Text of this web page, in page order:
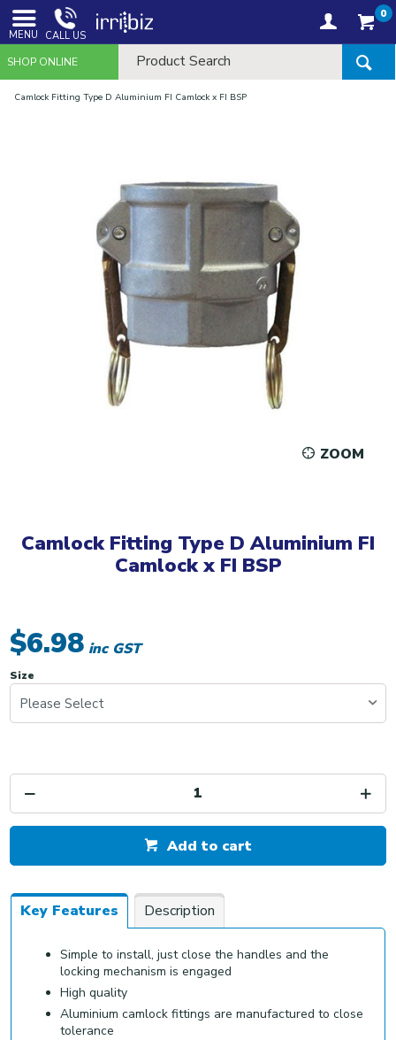
MENU CALL US
0
SHOP ONLINE
Camlock Fitting Type D Aluminium FI Camlock x FI BSP
ZOOM
Camlock Fitting Type D Aluminium FI
Camlock x FI BSP
$6.98 inc GST
Size
Please Select
Add to cart
Key Features Description
Simple to install, just close the handles and the
locking mechanism is engaged
High quality
Aluminium camlock fittings are manufactured to close
tolerance